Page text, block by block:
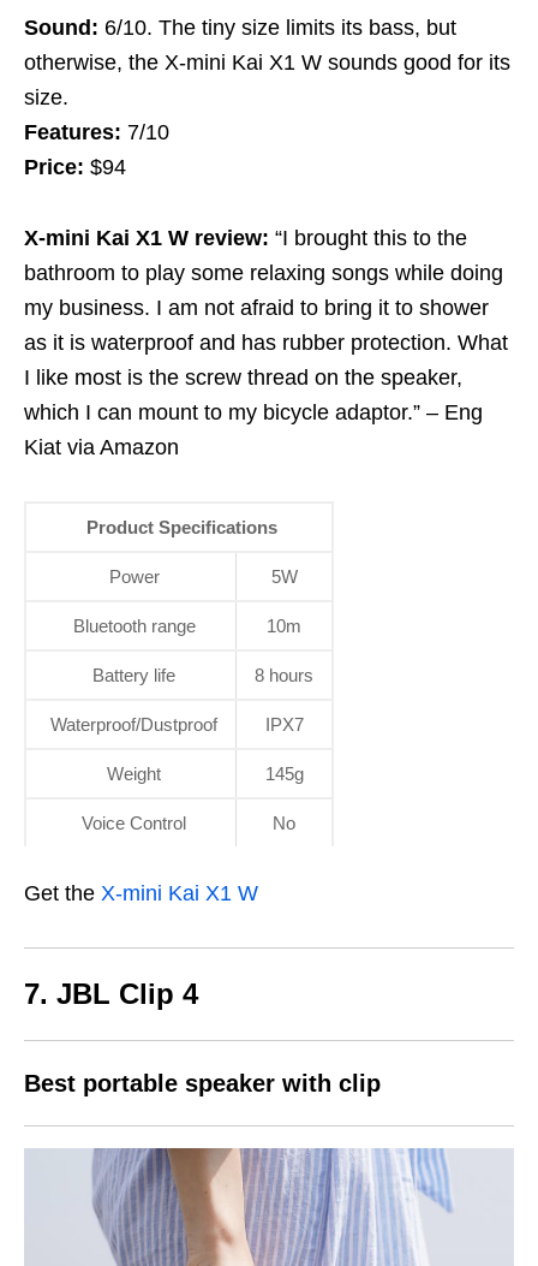
Sound: 6/10. The tiny size limits its bass, but
otherwise, the X-mini Kai X1 W sounds good for its
size.
Features: 7/10
Price: $94
X-mini Kai X1 W review: “I brought this to the
bathroom to play some relaxing songs while doing
my business. I am not afraid to bring it to shower
as it is waterproof and has rubber protection. What
I like most is the screw thread on the speaker,
which I can mount to my bicycle adaptor.” – Eng
Kiat via Amazon
Product Specifications
Power 5W
Bluetooth range 10m
Battery life 8 hours
Waterproof/Dustproof IPX7
Weight 145g
Voice Control No
Get the X-mini Kai X1 W
7. JBL Clip 4
Best portable speaker with clip